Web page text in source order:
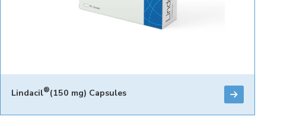
Lindacil®(150 mg) Capsules